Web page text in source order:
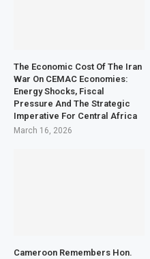
The Economic Cost Of The Iran
War On CEMAC Economies:
Energy Shocks, Fiscal
Pressure And The Strategic
Imperative For Central Africa
March 16, 2026
Cameroon Remembers Hon.